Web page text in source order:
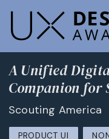
A Unified
Companion for
Scouting America
PRODUCT UI